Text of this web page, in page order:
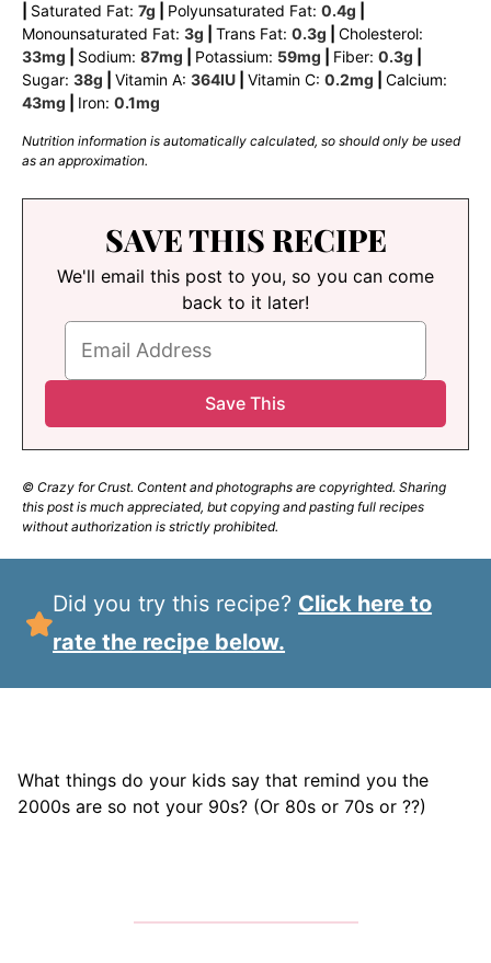
Saturated Fat: 7g Polyunsaturated Fat: 0.4g
Monounsaturated Fat: 3g Trans Fat: 0.3g
Cholesterol:
33mg Sodium: 87mg Potassium: 59mg Fiber: 0.3g
Sugar: 38g Vitamin A: 364IU Vitamin C: 0.2mg
Calcium:
43mg Iron: 0.1mg
Nutrition information is automatically calculated, so should only be used
as an approximation.
SAVE THIS RECIPE
We'll email this post to you, so you can come
back to it later!
© Crazy for Crust. Content and photographs are copyrighted. Sharing
this post is much appreciated, but copying and pasting full recipes
without authorization is strictly prohibited.
Did you try this recipe? Click here to
rate the recipe below.
What things do your kids say that remind you the
2000s are so not your 90s? (Or 80s or 70s or ??)